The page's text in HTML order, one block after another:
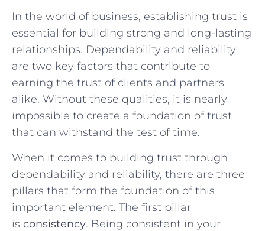
In the world of business,‍ establishing trust ⁢is
essential for building strong and long-lasting
⁣relationships. ⁣Dependability and reliability
are two key factors that contribute to
earning the⁣ trust of clients and partners
alike. Without these qualities, it is⁢ nearly
impossible‌ to create a foundation of trust
that can withstand the test of time.
When it comes‍ to building trust through
dependability and⁢ reliability, there are three
pillars that form the foundation​ of ⁢this
‍important element. The first​ pillar
is consistency. ‌Being consistent in your